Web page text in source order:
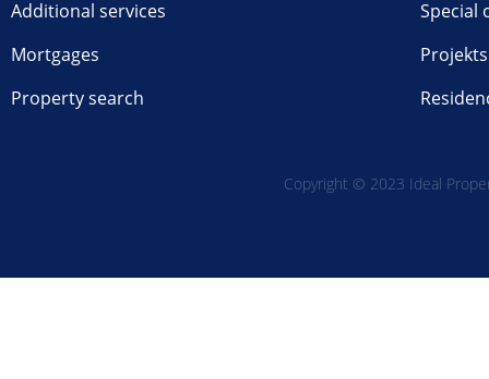
Additional services
Mortgages
Property search
Special
Projekts
Copyright © 2023 Ideal